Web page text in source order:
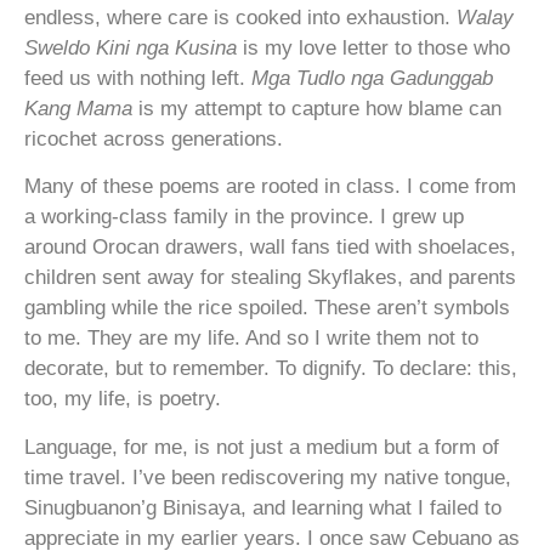
endless, where care is cooked into exhaustion. Walay
Sweldo Kini nga Kusina is my love letter to those who
feed us with nothing left. Mga Tudlo nga Gadunggab
Kang Mama is my attempt to capture how blame can
ricochet across generations.
Many of these poems are rooted in class. I come from
a working-class family in the province. I grew up
around Orocan drawers, wall fans tied with shoelaces,
children sent away for stealing Skyflakes, and parents
gambling while the rice spoiled. These aren’t symbols
to me. They are my life. And so I write them not to
decorate, but to remember. To dignify. To declare: this,
too, my life, is poetry.
Language, for me, is not just a medium but a form of
time travel. I’ve been rediscovering my native tongue,
Sinugbuanon’g Binisaya, and learning what I failed to
appreciate in my earlier years. I once saw Cebuano as